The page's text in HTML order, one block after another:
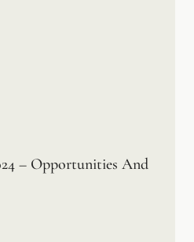
– Opportunities And